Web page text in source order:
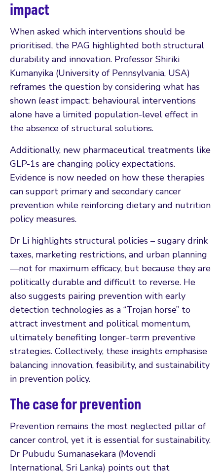
impact
When asked which interventions should be
prioritised, the PAG highlighted both structural
durability and innovation. Professor Shiriki
Kumanyika (University of Pennsylvania, USA)
reframes the question by considering what has
shown least impact: behavioural interventions
alone have a limited population-level effect in
the absence of structural solutions.
Additionally, new pharmaceutical treatments like
GLP-1s are changing policy expectations.
Evidence is now needed on how these therapies
can support primary and secondary cancer
prevention while reinforcing dietary and nutrition
policy measures.
Dr Li highlights structural policies – sugary drink
taxes, marketing restrictions, and urban planning
—not for maximum efficacy, but because they are
politically durable and difficult to reverse. He
also suggests pairing prevention with early
detection technologies as a “Trojan horse” to
attract investment and political momentum,
ultimately benefiting longer-term preventive
strategies. Collectively, these insights emphasise
balancing innovation, feasibility, and sustainability
in prevention policy.
The case for prevention
Prevention remains the most neglected pillar of
cancer control, yet it is essential for sustainability.
Dr Pubudu Sumanasekara (Movendi
International, Sri Lanka) points out that